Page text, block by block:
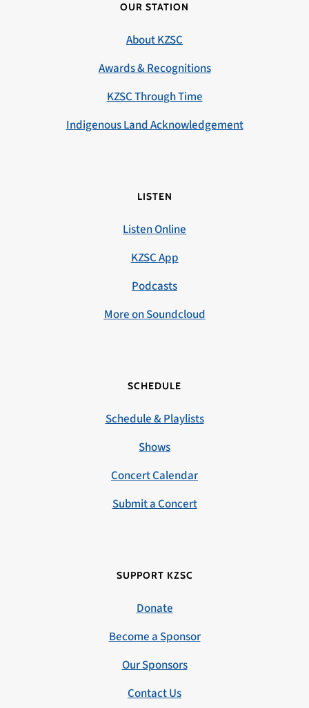
OUR STATION
About KZSC
Awards & Recognitions
KZSC Through Time
Indigenous Land Acknowledgement
LISTEN
Listen Online
KZSC App
Podcasts
More on Soundcloud
SCHEDULE
Schedule & Playlists
Shows
Concert Calendar
Submit a Concert
SUPPORT KZSC
Donate
Become a Sponsor
Our Sponsors
Contact Us